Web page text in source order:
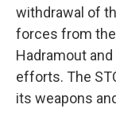
withdrawal of
forces from
Hadramout
efforts. The
its weapons